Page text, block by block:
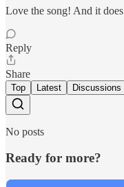
Love the song! And it
Reply
Share
Top Latest Discussions
No posts
Ready for more?